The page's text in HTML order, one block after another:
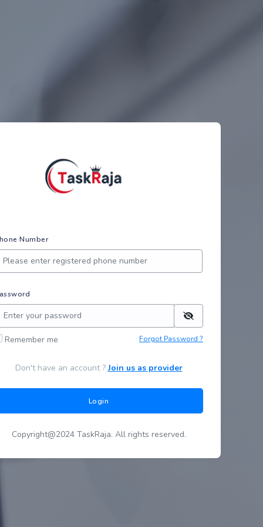
Number
Remember me Forgot Password ?
Don't have an account ?Join us as provider
Login
Copyright@2024 TaskRaja. All rights reserved.